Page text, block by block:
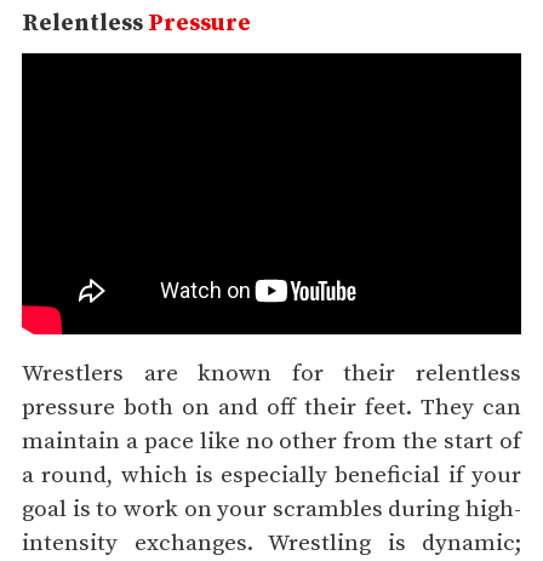
Relentless Pressure
Wrestlers are known for their relentless
pressure both on and off their feet. They can
maintain a pace like no other from the start of
a round, which is especially beneficial if your
goal is to work on your scrambles during high-
intensity exchanges. Wrestling is dynamic;